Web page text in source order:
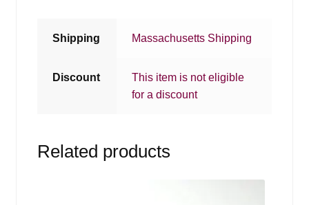
Shipping Massachusetts Shipping
Discount
This item is not eligible
for a discount
Related products